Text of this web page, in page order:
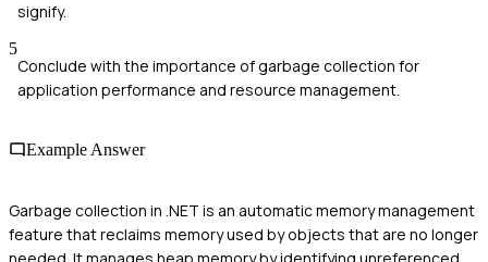
signify.
5
Conclude with the importance of garbage collection for
application performance and resource management.
Example Answer
Garbage collection in .NET is an automatic memory management
feature that reclaims memory used by objects that are no longer
needed. It manages heap memory by identifying unreferenced